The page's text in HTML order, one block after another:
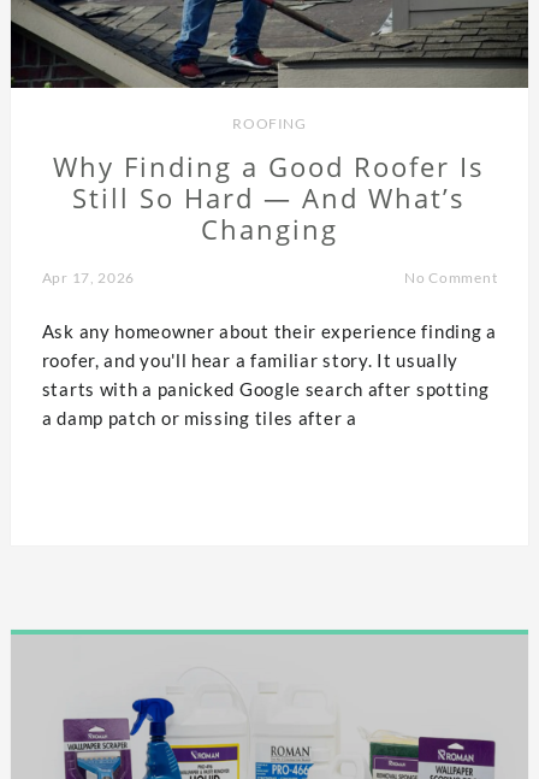
ROOFING
Why Finding a Good Roofer Is
Still So Hard — And What’s
Changing
Apr 17, 2026 No Comment
Ask any homeowner about their experience finding a
roofer, and you'll hear a familiar story. It usually
starts with a panicked Google search after spotting
a damp patch or missing tiles after a